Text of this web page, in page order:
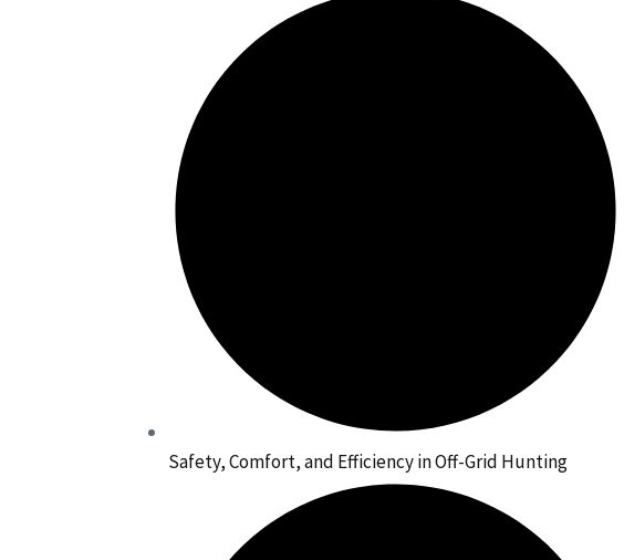
Safety, Comfort, and Efficiency in Off-Grid Hunting